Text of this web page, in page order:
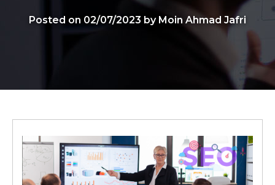
Posted on 02/07/2023 by Moin Ahmad Jafri